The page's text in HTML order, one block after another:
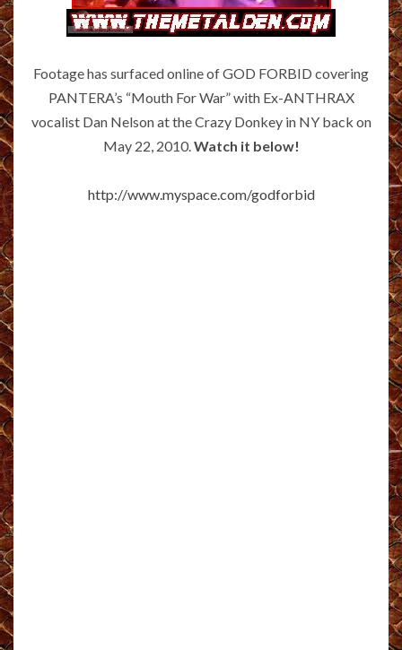
Footage has surfaced online of GOD FORBID covering
PANTERA’s “Mouth For War” with Ex-ANTHRAX
vocalist Dan Nelson at the Crazy Donkey in NY back on
May 22, 2010.Watch it below!
http://www.myspace.com/godforbid